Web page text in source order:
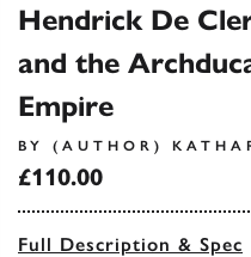
Hendrick De
and the
Empire
BY (AUTHOR)
£110.00
Full Description & Spec